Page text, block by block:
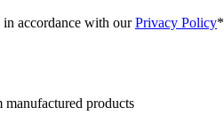
accordance with ourPrivacy Policy*
products